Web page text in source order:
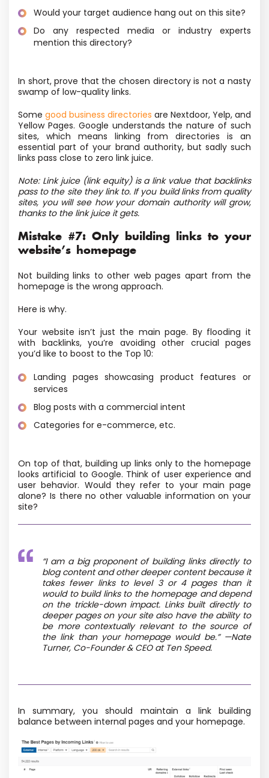
Would your target audience hang out on this site?
Do any respected media or industry experts
mention this directory?
In short, prove that the chosen directory is not a nasty
swamp of low-quality links.
Some good business directories are Nextdoor, Yelp, and
Yellow Pages. Google understands the nature of such
sites, which means linking from directories is an
essential part of your brand authority, but sadly such
links pass close to zero link juice.
Note: Link juice (link equity) is a link value that backlinks
pass to the site they link to. If you build links from quality
sites, you will see how your domain authority will grow,
thanks to the link juice it gets.
Mistake #7: Only building links to your
website’s homepage
Not building links to other web pages apart from the
homepage is the wrong approach.
Here is why.
Your website isn’t just the main page. By flooding it
with backlinks, you’re avoiding other crucial pages
you’d like to boost to the Top 10:
Landing pages showcasing product features or
services
Blog posts with a commercial intent
Categories for e-commerce, etc.
On top of that, building up links only to the homepage
looks artificial to Google. Think of user experience and
user behavior. Would they refer to your main page
alone? Is there no other valuable information on your
site?
“I am a big proponent of building links directly to
blog content and other deeper content because it
takes fewer links to level 3 or 4 pages than it
would to build links to the homepage and depend
on the trickle-down impact. Links built directly to
deeper pages on your site also have the ability to
be more contextually relevant to the source of
the link than your homepage would be.” —Nate
Turner, Co-Founder & CEO at Ten Speed.
In summary, you should maintain a link building
balance between internal pages and your homepage.